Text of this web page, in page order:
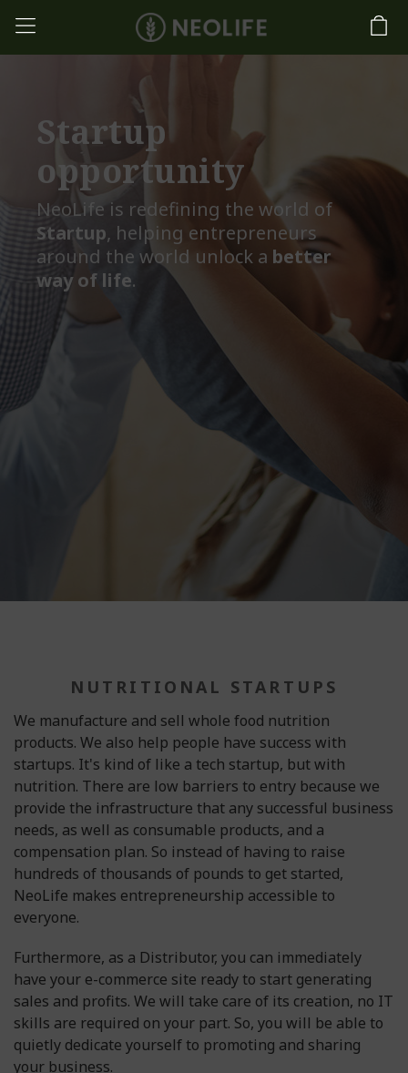
Startup
opportunity
NeoLife is redefining the world of
Startup, helping entrepreneurs
around the world unlock a better
way of life.
NUTRITIONAL STARTUPS
We manufacture and sell whole food nutrition
products. We also help people have success with
startups. It's kind of like a tech startup, but with
nutrition. There are low barriers to entry because we
provide the infrastructure that any successful business
needs, as well as consumable products, and a
compensation plan. So instead of having to raise
hundreds of thousands of pounds to get started,
NeoLife makes entrepreneurship accessible to
everyone.
Furthermore, as a Distributor, you can immediately
have your e-commerce site ready to start generating
sales and profits. We will take care of its creation, no IT
skills are required on your part. So, you will be able to
quietly dedicate yourself to promoting and sharing
your business.